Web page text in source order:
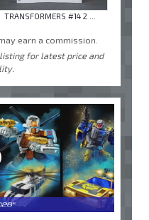
TRANSFORMERS #14 2 ...
earn a commission.
for latest price and